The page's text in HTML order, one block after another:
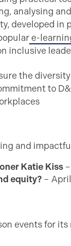
analysing
developed in
e-
inclusive
the
to
and
Katie Kiss
equity? – April
events for